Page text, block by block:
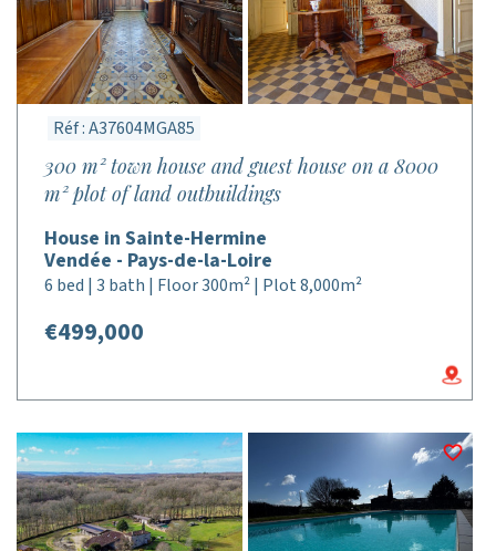
Réf : A37604MGA85
300 m² town house and guest house on a 8000
m² plot of land outbuildings
House in Sainte-Hermine
Vendée - Pays-de-la-Loire
6 bed | 3 bath | Floor 300m² | Plot 8,000m²
€499,000